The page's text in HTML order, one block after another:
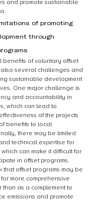
and promote sustainable
of promoting
through
benefits of voluntary offset
several challenges and
sustainable development
One major challenge is
and accountability in
which can lead to
of the projects
benefits to local
there may be limited
technical expertise for
can make it difficult for
in offset programs.
that offset programs may be
more comprehensive
than as a complement to
emissions and promote